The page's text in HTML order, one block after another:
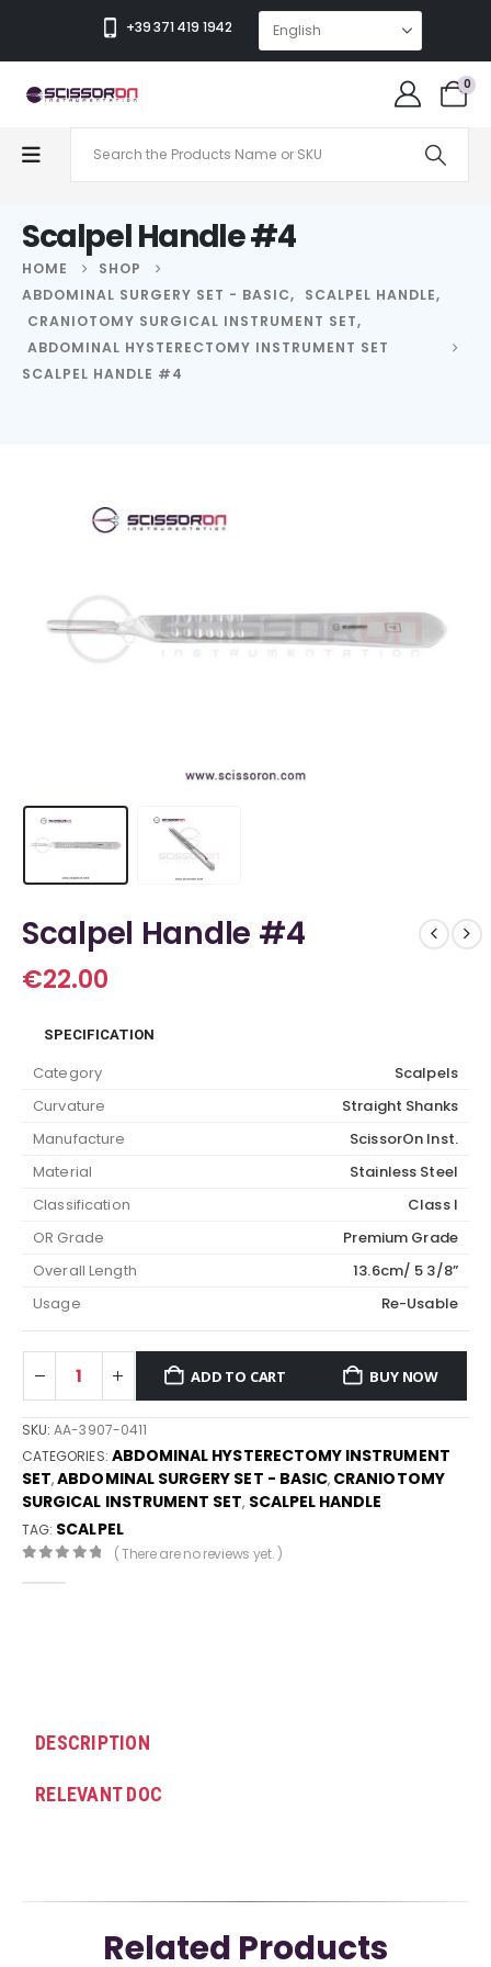
+39 371 419 1942
0
Scalpel Handle #4
HOME
SHOP
ABDOMINAL SURGERY SET - BASIC, SCALPEL HANDLE,
CRANIOTOMY SURGICAL INSTRUMENT SET,
ABDOMINAL HYSTERECTOMY INSTRUMENT SET
SCALPEL HANDLE #4
Scalpel Handle #4
€22.00
SPECIFICATION
Category
Scalpels
Curvature
Straight Shanks
Manufacture
ScissorOn Inst.
Material
Stainless Steel
Classification
Class I
OR Grade
Premium Grade
Overall Length
13.6cm/ 5 3/8”
Usage
Re-Usable
ADD TO CART BUY NOW
SKU:AA-3907-0411
CATEGORIES: ABDOMINAL HYSTERECTOMY INSTRUMENT
SET,ABDOMINAL SURGERY SET - BASIC, CRANIOTOMY
SURGICAL INSTRUMENT SET, SCALPEL HANDLE
TAG: SCALPEL
( There are no reviews yet. )
DESCRIPTION
RELEVANT DOC
Related Products